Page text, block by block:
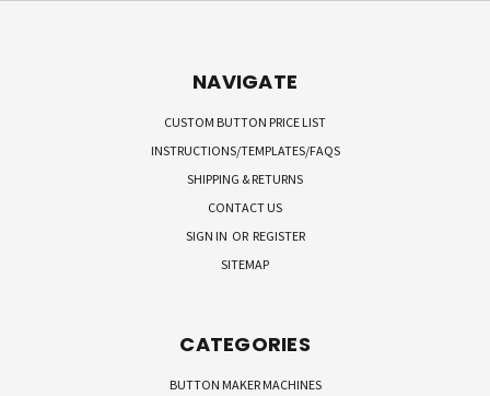
NAVIGATE
CUSTOM BUTTON PRICE LIST
INSTRUCTIONS/TEMPLATES/FAQS
SHIPPING & RETURNS
CONTACT US
SIGN IN OR REGISTER
SITEMAP
CATEGORIES
BUTTON MAKER MACHINES